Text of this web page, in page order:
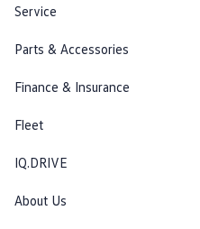
Service
Parts & Accessories
Finance & Insurance
Fleet
IQ.DRIVE
About Us